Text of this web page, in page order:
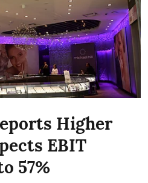
Higher
EBIT
57%